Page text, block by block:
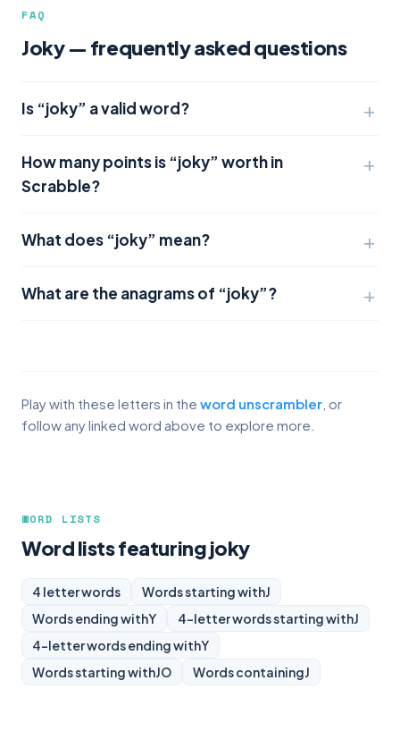
FAQ
Joky — frequently asked questions
Is “joky” a valid word?
How many points is “joky” worth in
Scrabble?
What does “joky” mean?
What are the anagrams of “joky”?
Play with these letters in the word unscrambler , or
follow any linked word above to explore more.
WORD LISTS
Word lists featuring joky
4 letter words Words starting withJ
Words ending withY 4-letter words starting withJ
4-letter words ending withY
Words starting withJO Words containingJ